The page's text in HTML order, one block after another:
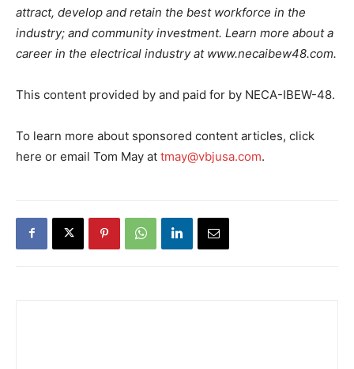
attract, develop and retain the best workforce in the
industry; and community investment. Learn more about a
career in the electrical industry at www.necaibew48.com.
This content provided by and paid for by NECA-IBEW-48.
To learn more about sponsored content articles, click
here or email Tom May at tmay@vbjusa.com.